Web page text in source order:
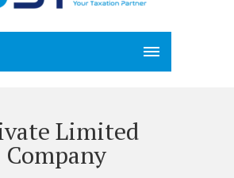
Limited
Company